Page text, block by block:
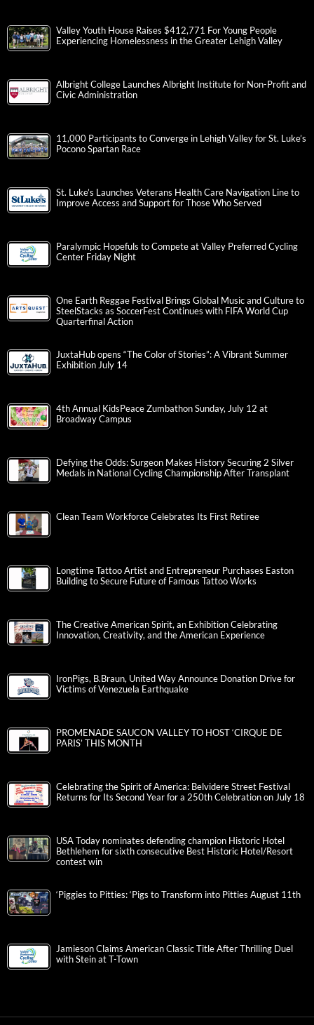
Valley Youth House Raises $412,771 For Young People
Experiencing Homelessness in the Greater Lehigh Valley
Albright College Launches Albright Institute for Non-Profit and
Civic Administration
11,000 Participants to Converge in Lehigh Valley for St. Luke’s
Pocono Spartan Race
St. Luke’s Launches Veterans Health Care Navigation Line to
Improve Access and Support for Those Who Served
Paralympic Hopefuls to Compete at Valley Preferred Cycling
Center Friday Night
One Earth Reggae Festival Brings Global Music and Culture to
SteelStacks as SoccerFest Continues with FIFA World Cup
Quarterfinal Action
JuxtaHub opens “The Color of Stories”: A Vibrant Summer
Exhibition July 14
4th Annual KidsPeace Zumbathon Sunday, July 12 at
Broadway Campus
Defying the Odds: Surgeon Makes History Securing 2 Silver
Medals in National Cycling Championship After Transplant
Clean Team Workforce Celebrates Its First Retiree
Longtime Tattoo Artist and Entrepreneur Purchases Easton
Building to Secure Future of Famous Tattoo Works
The Creative American Spirit, an Exhibition Celebrating
Innovation, Creativity, and the American Experience
IronPigs, B.Braun, United Way Announce Donation Drive for
Victims of Venezuela Earthquake
PROMENADE SAUCON VALLEY TO HOST ‘CIRQUE DE
PARIS’ THIS MONTH
Celebrating the Spirit of America: Belvidere Street Festival
Returns for Its Second Year for a 250th Celebration on July 18
USA Today nominates defending champion Historic Hotel
Bethlehem for sixth consecutive Best Historic Hotel/Resort
contest win
‘Piggies to Pitties: ‘Pigs to Transform into Pitties August 11th
Jamieson Claims American Classic Title After Thrilling Duel
with Stein at T-Town